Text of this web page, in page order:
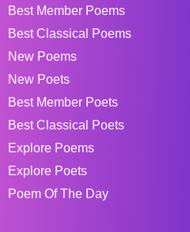
Best Member Poems
Best Classical Poems
New Poems
New Poets
Best Member Poets
Best Classical Poets
Explore Poems
Explore Poets
Poem Of The Day